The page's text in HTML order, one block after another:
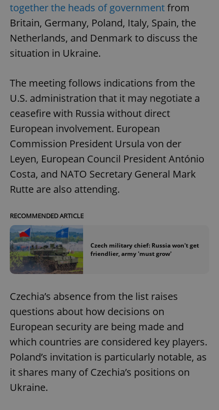
together the heads of governmentfrom
Britain, Germany, Poland, Italy, Spain, the
Netherlands, and Denmark to discuss the
situation in Ukraine.
The meeting follows indications from the
U.S. administration that it may negotiate a
ceasefire with Russia without direct
European involvement. European
Commission President Ursula von der
Leyen, European Council President António
Costa, and NATO Secretary General Mark
Rutte are also attending.
RECOMMENDED ARTICLE
Czech military chief: Russia won't get
friendlier, army 'must grow'
Czechia’s absence from the list raises
questions about how decisions on
European security are being made and
which countries are considered key players.
Poland’s invitation is particularly notable, as
it shares many of Czechia’s positions on
Ukraine.